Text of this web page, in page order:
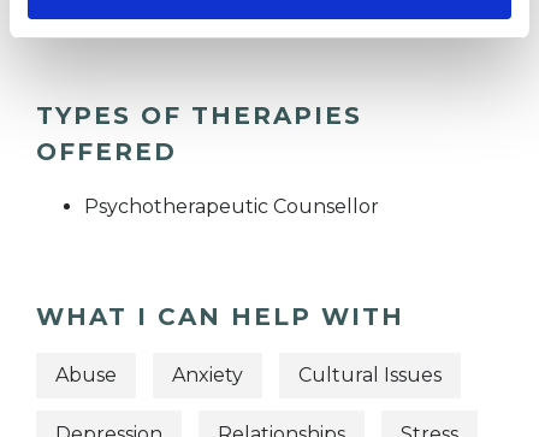
TYPES OF THERAPIES
OFFERED
Psychotherapeutic Counsellor
WHAT I CAN HELP WITH
Abuse Anxiety Cultural Issues